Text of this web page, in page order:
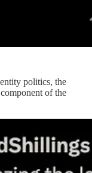
politics, the
of the